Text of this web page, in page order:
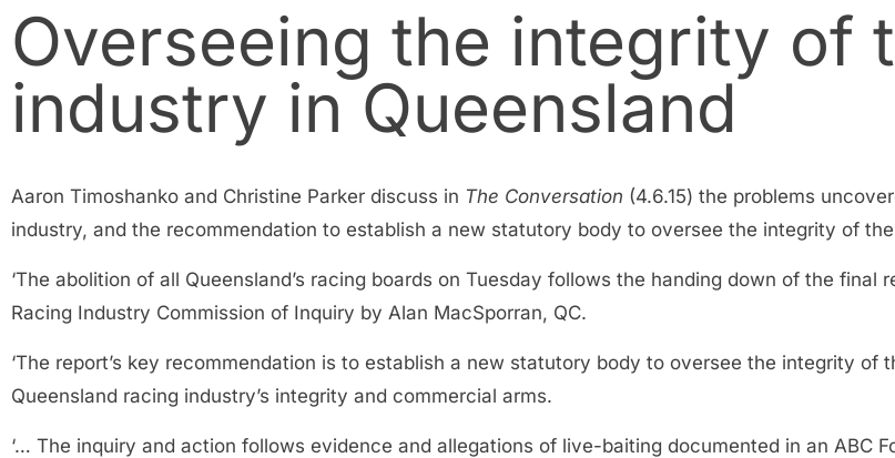
Overseeing the integrity of
industry in Queensland
Aaron Timoshanko and Christine Parker discuss in The Conversation (4.6.15) the problems
industry, and the recommendation to establish a new statutory body to oversee the integrity of
‘The abolition of all Queensland’s racing boards on Tuesday follows the handing down of the final
Racing Industry Commission of Inquiry by Alan MacSporran, QC.
‘The report’s key recommendation is to establish a new statutory body to oversee the integrity of
Queensland racing industry’s integrity and commercial arms.
‘… The inquiry and action follows evidence and allegations of live-baiting documented in an ABC